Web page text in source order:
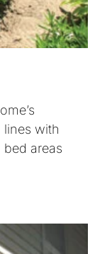
with
areas